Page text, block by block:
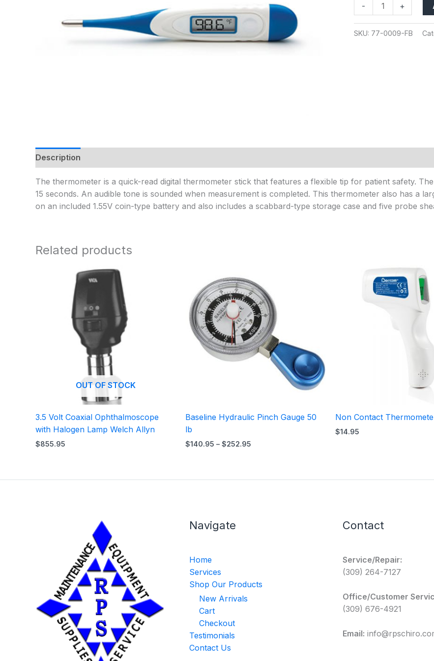
- +
SKU: 77-0009-FB
Description
The thermometer is a quick-read digital thermometer stick that features a flexible tip for patient safety.
15 seconds. An audible tone is sounded when measurement is completed. This thermometer also has a
on an included 1.55V coin-type battery and also includes a scabbard-type storage case and five probe
Related products
OUT OF STOCK
3.5 Volt Coaxial Ophthalmoscope
with Halogen Lamp Welch Allyn
$855.95
Baseline Hydraulic Pinch Gauge 50
lb
$140.95 – $252.95
$140.95
through
$252.95
Non Contact
$14.95
Navigate
Home
Services
Shop Our Products
New Arrivals
Cart
Checkout
Testimonials
Contact Us
Contact
Service/Repair:
(309) 264-7127
Office/Customer
(309) 676-4921
Email: